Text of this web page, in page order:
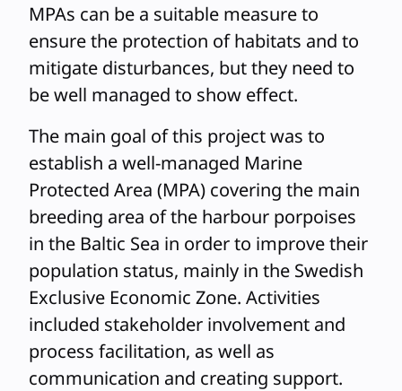
MPAs can be a suitable measure to
ensure the protection of habitats and to
mitigate disturbances, but they need to
be well managed to show effect.
The main goal of this project was to
establish a well-managed Marine
Protected Area (MPA) covering the main
breeding area of the harbour porpoises
in the Baltic Sea in order to improve their
population status, mainly in the Swedish
Exclusive Economic Zone. Activities
included stakeholder involvement and
process facilitation, as well as
communication and creating support.